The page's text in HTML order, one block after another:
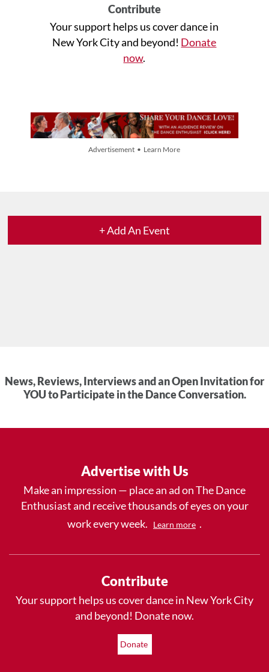
Contribute
Your support helps us cover dance in
New York City and beyond! Donate
now.
Advertisement • Learn More
+ Add An Event
News, Reviews, Interviews and an Open Invitation for
YOU to Participate in the Dance Conversation.
Advertise with Us
Make an impression — place an ad on The Dance
Enthusiast and receive thousands of eyes on your
work every week.
Learn more .
Contribute
Your support helps us cover dance in New York City
and beyond! Donate now.
Donate